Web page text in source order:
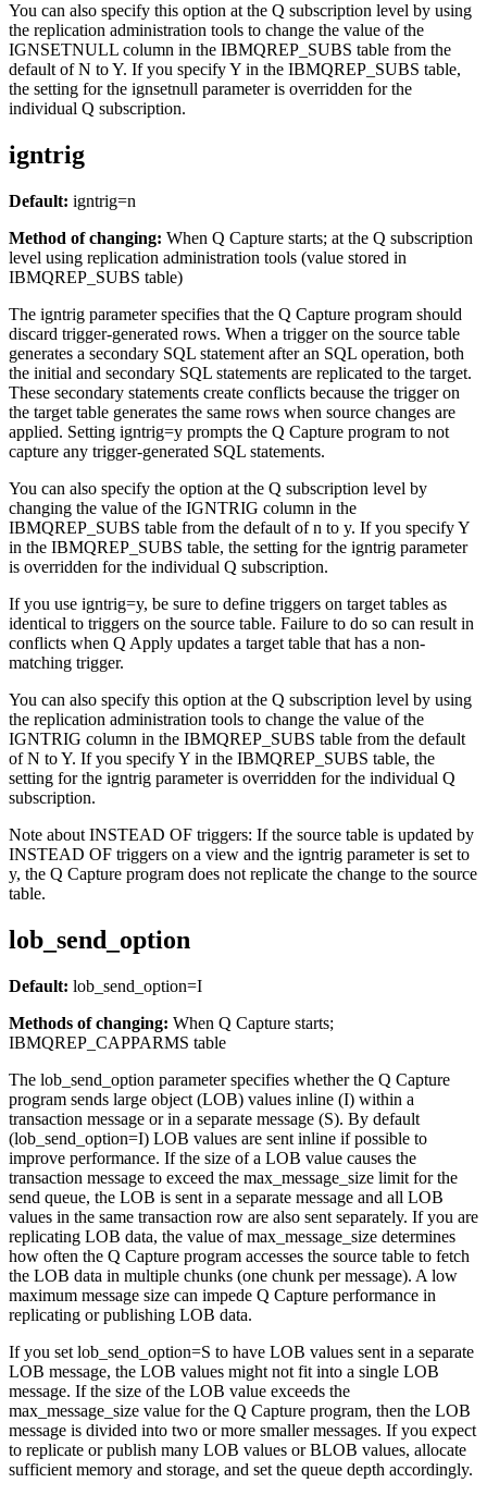
You can also specify this option at the Q subscription level by using
the replication administration tools to change the value of the
IGNSETNULL column in the IBMQREP_SUBS table from the
default of N to Y. If you specify Y in the IBMQREP_SUBS table,
the setting for the ignsetnull parameter is overridden for the
individual Q subscription.
igntrig
Default: igntrig=n
Method of changing: When Q Capture starts; at the Q subscription
level using replication administration tools (value stored in
IBMQREP_SUBS table)
The igntrig parameter specifies that the Q Capture program should
discard trigger-generated rows. When a trigger on the source table
generates a secondary SQL statement after an SQL operation, both
the initial and secondary SQL statements are replicated to the target.
These secondary statements create conflicts because the trigger on
the target table generates the same rows when source changes are
applied. Setting igntrig=y prompts the Q Capture program to not
capture any trigger-generated SQL statements.
You can also specify the option at the Q subscription level by
changing the value of the IGNTRIG column in the
IBMQREP_SUBS table from the default of n to y. If you specify Y
in the IBMQREP_SUBS table, the setting for the igntrig parameter
is overridden for the individual Q subscription.
If you use igntrig=y, be sure to define triggers on target tables as
identical to triggers on the source table. Failure to do so can result in
conflicts when Q Apply updates a target table that has a non-
matching trigger.
You can also specify this option at the Q subscription level by using
the replication administration tools to change the value of the
IGNTRIG column in the IBMQREP_SUBS table from the default
of N to Y. If you specify Y in the IBMQREP_SUBS table, the
setting for the igntrig parameter is overridden for the individual Q
subscription.
Note about INSTEAD OF triggers: If the source table is updated by
INSTEAD OF triggers on a view and the igntrig parameter is set to
y, the Q Capture program does not replicate the change to the source
table.
lob_send_option
Default: lob_send_option=I
Methods of changing: When Q Capture starts;
IBMQREP_CAPPARMS table
The lob_send_option parameter specifies whether the Q Capture
program sends large object (LOB) values inline (I) within a
transaction message or in a separate message (S). By default
(lob_send_option=I) LOB values are sent inline if possible to
improve performance. If the size of a LOB value causes the
transaction message to exceed the max_message_size limit for the
send queue, the LOB is sent in a separate message and all LOB
values in the same transaction row are also sent separately. If you are
replicating LOB data, the value ofmax_message_size determines
how often the Q Capture program accesses the source table to fetch
the LOB data in multiple chunks (one chunk per message). A low
maximum message size can impede Q Capture performance in
replicating or publishing LOB data.
If you set lob_send_option=S to have LOB values sent in a separate
LOB message, the LOB values might not fit into a single LOB
message. If the size of the LOB value exceeds the
max_message_size value for the Q Capture program, then the LOB
message is divided into two or more smaller messages. If you expect
to replicate or publish many LOB values or BLOB values, allocate
sufficient memory and storage, and set the queue depth accordingly.